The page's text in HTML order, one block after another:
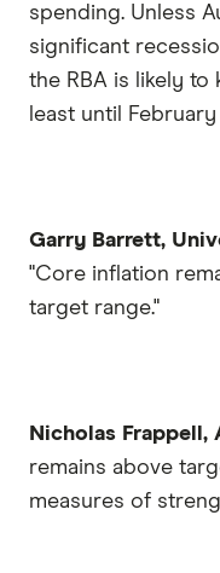
spending. Unless
significant
the RBA is likely to
least until February
Garry Barrett,
"Core inflation
target range."
Nicholas Frappell,
remains above
measures of